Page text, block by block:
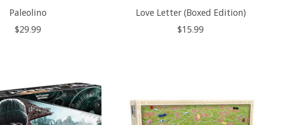
Paleolino
$29.99
Love Letter (Boxed Edition)
$15.99